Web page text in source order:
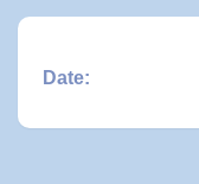
Date: